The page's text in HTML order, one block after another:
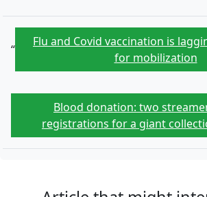
“
Flu and Covid vaccination is
for mobilization
Blood donation: two
registrations for a giant